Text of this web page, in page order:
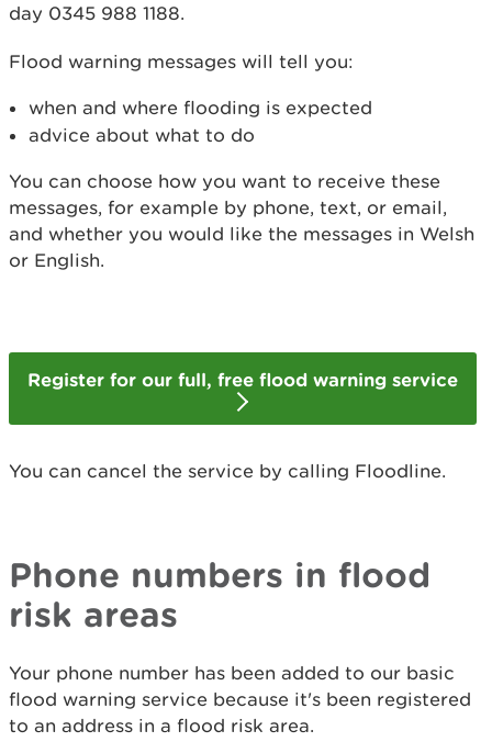
day 0345 988 1188.
Flood warning messages will tell you:
when and where flooding is expected
advice about what to do
You can choose how you want to receive these
messages, for example by phone, text, or email,
and whether you would like the messages in Welsh
or English.
Register for our full, free flood warning service
You can cancel the service by calling Floodline.
Phone numbers in flood
risk areas
Your phone number has been added to our basic
flood warning service because it's been registered
to an address in a flood risk area.